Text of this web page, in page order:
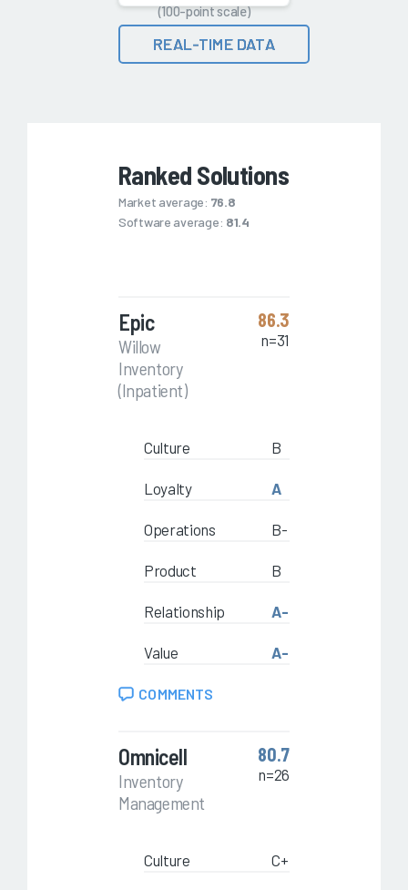
(100-point scale)
REAL-TIME DATA
Ranked Solutions
Market average: 76.8
Software average: 81.4
Epic
Willow
Inventory
(Inpatient)
86.3
n=31
Culture B
Loyalty A
Operations B-
Product B
Relationship A-
Value A-
COMMENTS
Omnicell
Inventory
Management
80.7
n=26
Culture C+